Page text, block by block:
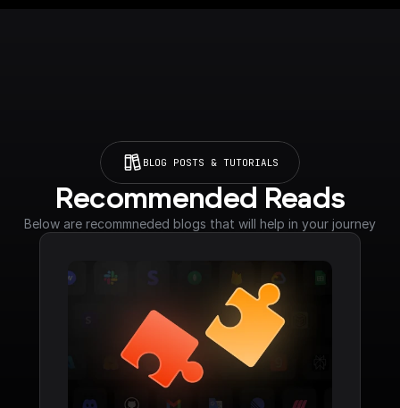
BLOG POSTS & TUTORIALS
Recommended Reads
Below are recommneded blogs that will help in your journey